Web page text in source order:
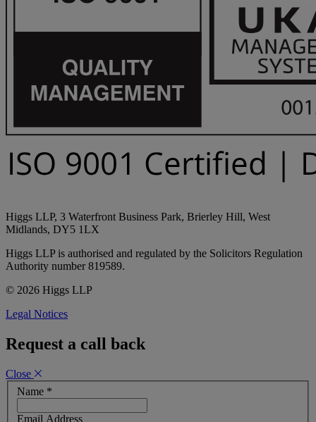
Higgs LLP, 3 Waterfront Business Park, Brierley Hill, West
Midlands, DY5 1LX
Higgs LLP is authorised and regulated by the Solicitors Regulation
Authority number 819589.
© 2026 Higgs LLP
Legal Notices
Request a call back
Close
Name *
Email Address